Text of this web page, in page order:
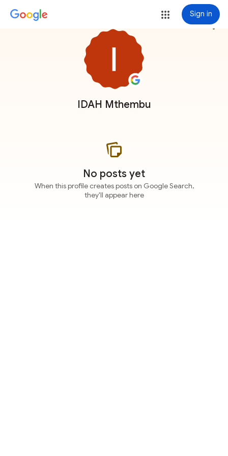
Sign in
IDAH Mthembu
more_vert
No posts yet
When this profile creates posts on Google Search,
they'll appear here